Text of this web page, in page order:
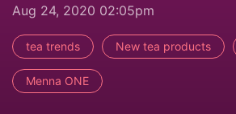
Aug 24, 2020 02:05pm
tea trends New tea products
Menna ONE